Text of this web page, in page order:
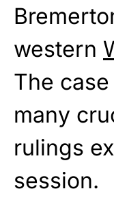
western
The
many
rulings
session.